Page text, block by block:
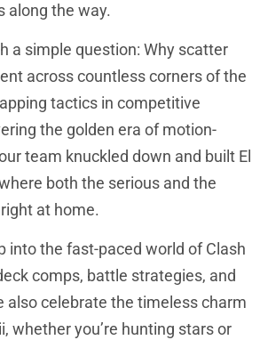
along the way.
a simple question: Why scatter
across countless corners of the
tactics in competitive
the golden era of motion-
team knuckled down and built El
both the serious and the
at home.
into the fast-paced world of Clash
comps, battle strategies, and
also celebrate the timeless charm
whether you’re hunting stars or